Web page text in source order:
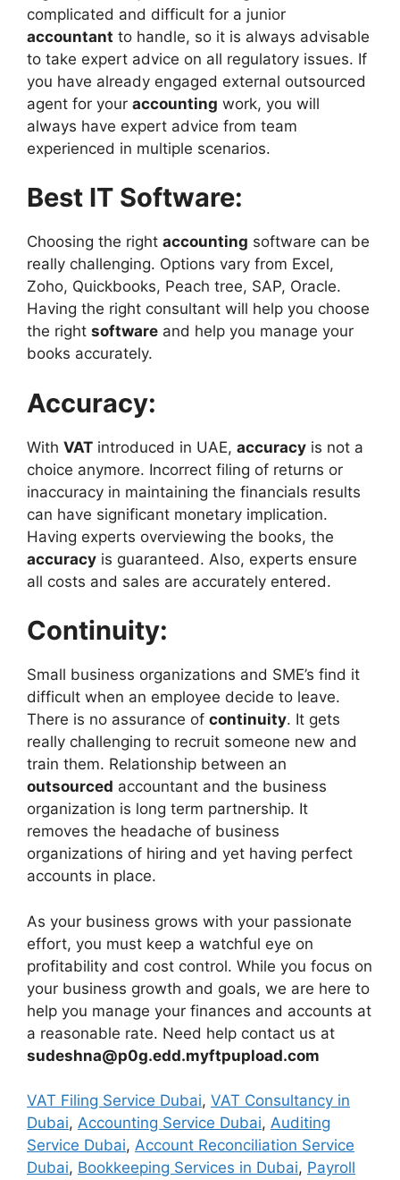
complicated and difficult for a junior
accountant to handle, so it is always advisable
to take expert advice on all regulatory issues. If
you have already engaged external outsourced
agent for your accounting work, you will
always have expert advice from team
experienced in multiple scenarios.
Best IT Software:
Choosing the right accounting software can be
really challenging. Options vary from Excel,
Zoho, Quickbooks, Peach tree, SAP, Oracle.
Having the right consultant will help you choose
the right software and help you manage your
books accurately.
Accuracy:
With VAT introduced in UAE, accuracy is not a
choice anymore. Incorrect filing of returns or
inaccuracy in maintaining the financials results
can have significant monetary implication.
Having experts overviewing the books, the
accuracy is guaranteed. Also, experts ensure
all costs and sales are accurately entered.
Continuity:
Small business organizations and SME’s find it
difficult when an employee decide to leave.
There is no assurance of continuity. It gets
really challenging to recruit someone new and
train them. Relationship between an
outsourced accountant and the business
organization is long term partnership. It
removes the headache of business
organizations of hiring and yet having perfect
accounts in place.
As your business grows with your passionate
effort, you must keep a watchful eye on
profitability and cost control. While you focus on
your business growth and goals, we are here to
help you manage your finances and accounts at
a reasonable rate. Need help contact us at
sudeshna@p0g.edd.myftpupload.com
VAT Filing Service Dubai, VAT Consultancy in
Dubai, Accounting Service Dubai, Auditing
Service Dubai, Account Reconciliation Service
Dubai, Bookkeeping Services in Dubai, Payroll